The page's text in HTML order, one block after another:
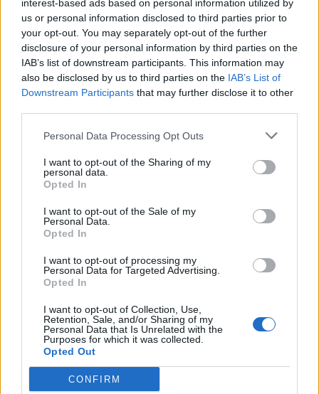
interest-based ads based on personal information utilized by
us or personal information disclosed to third parties prior to
your opt-out. You may separately opt-out of the further
disclosure of your personal information by third parties on the
IAB’s list of downstream participants. This information may
also be disclosed by us to third parties on the IAB’s List of
Downstream Participants that may further disclose it to other
Personal Data Processing Opt Outs
I want to opt-out of the Sharing of my
personal data.
Opted In
I want to opt-out of the Sale of my
Personal Data.
Opted In
I want to opt-out of processing my
Personal Data for Targeted Advertising.
Opted In
I want to opt-out of Collection, Use,
Retention, Sale, and/or Sharing of my
Personal Data that Is Unrelated with the
Purposes for which it was collected.
Opted Out
CONFIRM
Seguici su Google Discover
Segui Libero Quotidiano su Google Discover
Scegli Libero Quotidiano come fonte preferita
SPETTACOLI
SCIENZA E TECH
Libero ShoppingContattiPubblicitàCookie policy
Condizioni generali